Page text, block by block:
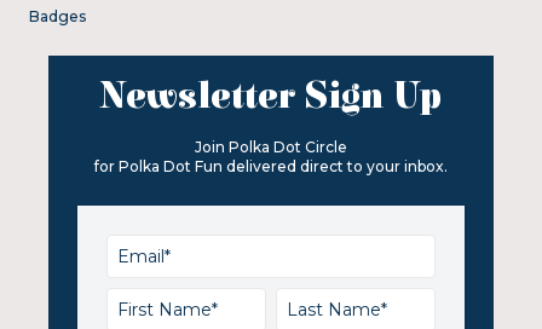
Badges
Newsletter Sign Up
Join Polka Dot Circle
for Polka Dot Fun delivered direct to your inbox.